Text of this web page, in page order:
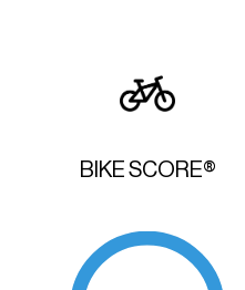
BIKE SCORE®